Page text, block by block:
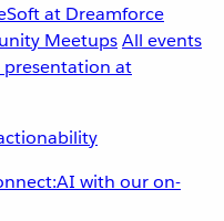
at Dreamforce
MeetupsAll events
with our on-